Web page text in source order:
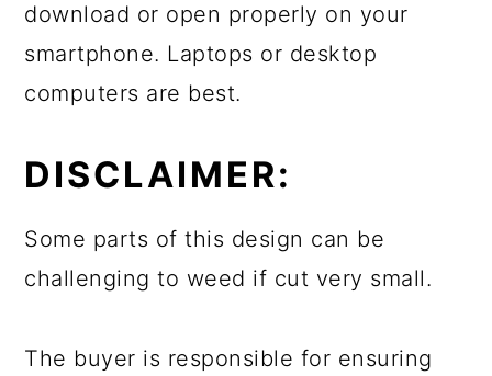
download or open properly on your
smartphone. Laptops or desktop
computers are best.
DISCLAIMER:
Some parts of this design can be
challenging to weed if cut very small.
The buyer is responsible for ensuring